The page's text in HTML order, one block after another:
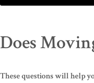
Does
These questions will help